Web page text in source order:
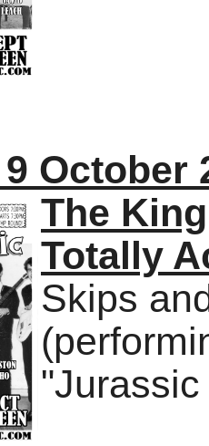
October
The
Totally
Skips